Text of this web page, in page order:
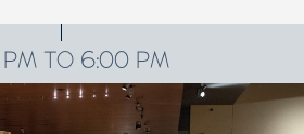
TO 6:00 PM